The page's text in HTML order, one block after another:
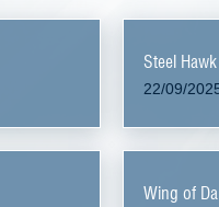
Steel Hawk
22/09/
Wing of